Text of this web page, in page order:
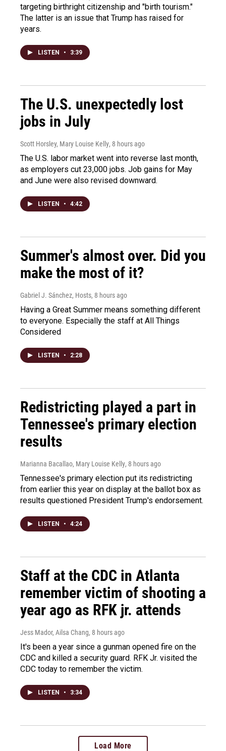
targeting birthright citizenship and "birth tourism."
The latter is an issue that Trump has raised for
years.
LISTEN • 3:39
The U.S. unexpectedly lost
jobs in July
Scott Horsley, Mary Louise Kelly, 8 hours ago
The U.S. labor market went into reverse last month,
as employers cut 23,000 jobs. Job gains for May
and June were also revised downward.
LISTEN • 4:42
Summer's almost over. Did you
make the most of it?
Gabriel J. Sánchez, Hosts, 8 hours ago
Having a Great Summer means something different
to everyone. Especially the staff at All Things
Considered
LISTEN • 2:28
Redistricting played a part in
Tennessee's primary election
results
Marianna Bacallao, Mary Louise Kelly, 8 hours ago
Tennessee's primary election put its redistricting
from earlier this year on display at the ballot box as
results questioned President Trump's endorsement.
LISTEN • 4:24
Staff at the CDC in Atlanta
remember victim of shooting a
year ago as RFK jr. attends
Jess Mador, Ailsa Chang, 8 hours ago
It's been a year since a gunman opened fire on the
CDC and killed a security guard. RFK Jr. visited the
CDC today to remember the victim.
LISTEN • 3:34
Load More